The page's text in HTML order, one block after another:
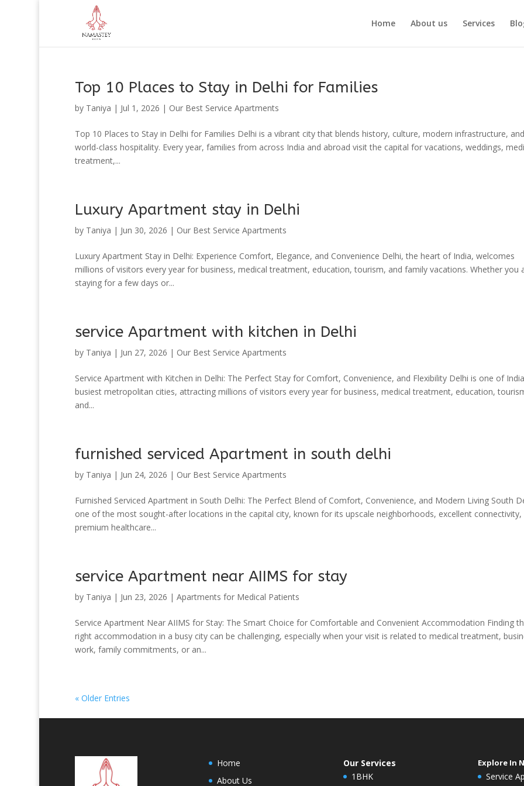
Home About us Services
Top 10 Places to Stay in Delhi for Families
by Taniya | Jul 1, 2026 | Our Best Service Apartments
Top 10 Places to Stay in Delhi for Families Delhi is a vibrant city that blends history, culture, modern infrastructure, and
world-class hospitality. Every year, families from across India and abroad visit the capital for vacations, weddings,
treatment,...
Luxury Apartment stay in Delhi
by Taniya | Jun 30, 2026 | Our Best Service Apartments
Luxury Apartment Stay in Delhi: Experience Comfort, Elegance, and Convenience Delhi, the heart of India, welcomes
millions of visitors every year for business, medical treatment, education, tourism, and family vacations. Whether you
staying for a few days or...
service Apartment with kitchen in Delhi
by Taniya | Jun 27, 2026 | Our Best Service Apartments
Service Apartment with Kitchen in Delhi: The Perfect Stay for Comfort, Convenience, and Flexibility Delhi is one of
busiest metropolitan cities, attracting millions of visitors every year for business, medical treatment, education,
and...
furnished serviced Apartment in south delhi
by Taniya | Jun 24, 2026 | Our Best Service Apartments
Furnished Serviced Apartment in South Delhi: The Perfect Blend of Comfort, Convenience, and Modern Living South
one of the most sought-after locations in the capital city, known for its upscale neighborhoods, excellent connectivity,
premium healthcare...
service Apartment near AIIMS for stay
by Taniya | Jun 23, 2026 | Apartments for Medical Patients
Service Apartment Near AIIMS for Stay: The Smart Choice for Comfortable and Convenient Accommodation Finding
right accommodation in a busy city can be challenging, especially when your visit is related to medical treatment,
work, family commitments, or an...
« Older Entries
Home
About Us
Our Services
1BHK
Explore In
Service